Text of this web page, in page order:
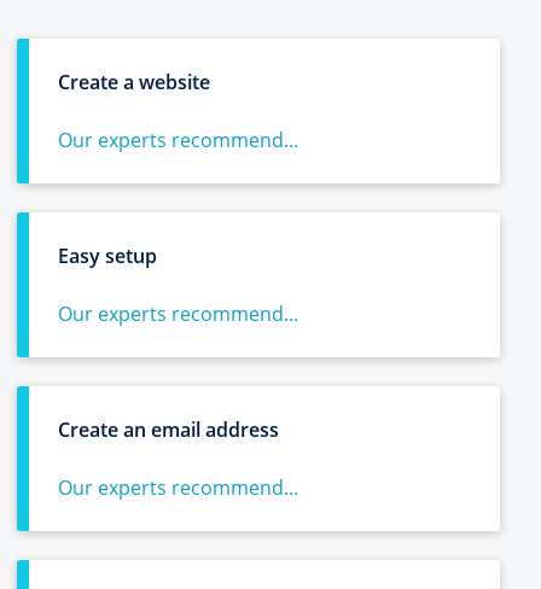
Create a website
Our experts recommend...
Easy setup
Our experts recommend...
Create an email address
Our experts recommend...